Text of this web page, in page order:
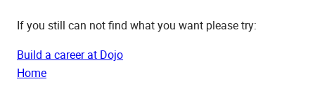
If you still can not find what you want please try:
Build a career at Dojo
Home